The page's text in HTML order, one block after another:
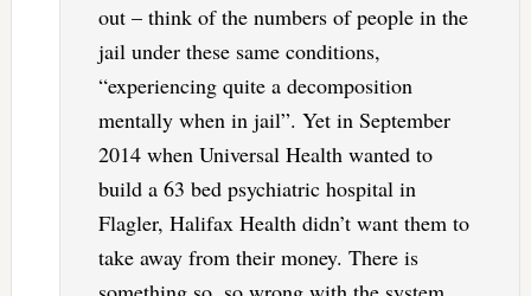
out – think of the numbers of people in the
jail under these same conditions,
“experiencing quite a decomposition
mentally when in jail”. Yet in September
2014 when Universal Health wanted to
build a 63 bed psychiatric hospital in
Flagler, Halifax Health didn’t want them to
take away from their money. There is